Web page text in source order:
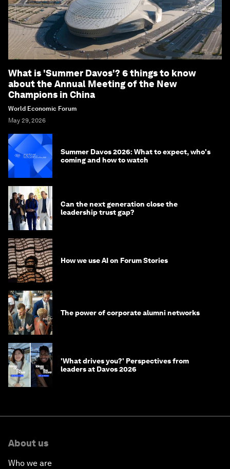
What is 'Summer Davos'? 6 things to know
about the Annual Meeting of the New
Champions in China
World Economic Forum
May 29, 2026
Summer Davos 2026: What to expect, who's
coming and how to watch
Can the next generation close the
leadership trust gap?
How we use AI on Forum Stories
The power of corporate alumni networks
'What drives you?' Perspectives from
leaders at Davos 2026
About us
Who we are